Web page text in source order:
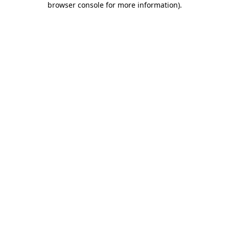
browser console for more information).